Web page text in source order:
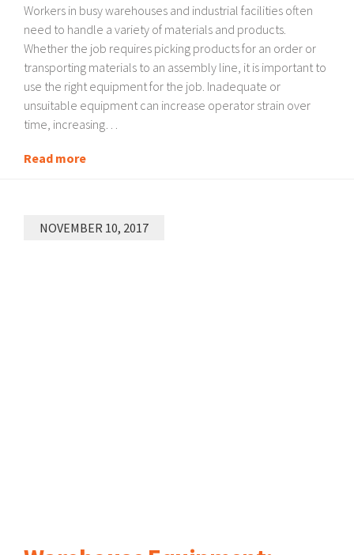
Workers in busy warehouses and industrial facilities often
need to handle a variety of materials and products.
Whether the job requires picking products for an order or
transporting materials to an assembly line, it is important to
use the right equipment for the job. Inadequate or
unsuitable equipment can increase operator strain over
time, increasing…
Read more
NOVEMBER 10, 2017